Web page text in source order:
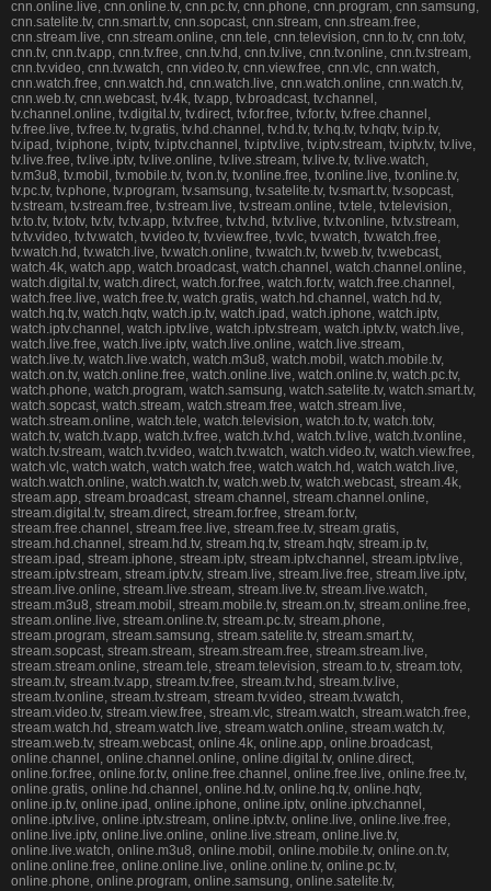
cnn.online.live, cnn.online.tv, cnn.pc.tv, cnn.phone, cnn.program, cnn.samsung,
cnn.satelite.tv, cnn.smart.tv, cnn.sopcast, cnn.stream, cnn.stream.free,
cnn.stream.live, cnn.stream.online, cnn.tele, cnn.television, cnn.to.tv, cnn.totv,
cnn.tv, cnn.tv.app, cnn.tv.free, cnn.tv.hd, cnn.tv.live, cnn.tv.online, cnn.tv.stream,
cnn.tv.video, cnn.tv.watch, cnn.video.tv, cnn.view.free, cnn.vlc, cnn.watch,
cnn.watch.free, cnn.watch.hd, cnn.watch.live, cnn.watch.online, cnn.watch.tv,
cnn.web.tv, cnn.webcast, tv.4k, tv.app, tv.broadcast, tv.channel,
tv.channel.online, tv.digital.tv, tv.direct, tv.for.free, tv.for.tv, tv.free.channel,
tv.free.live, tv.free.tv, tv.gratis, tv.hd.channel, tv.hd.tv, tv.hq.tv, tv.hqtv, tv.ip.tv,
tv.ipad, tv.iphone, tv.iptv, tv.iptv.channel, tv.iptv.live, tv.iptv.stream, tv.iptv.tv, tv.live,
tv.live.free, tv.live.iptv, tv.live.online, tv.live.stream, tv.live.tv, tv.live.watch,
tv.m3u8, tv.mobil, tv.mobile.tv, tv.on.tv, tv.online.free, tv.online.live, tv.online.tv,
tv.pc.tv, tv.phone, tv.program, tv.samsung, tv.satelite.tv, tv.smart.tv, tv.sopcast,
tv.stream, tv.stream.free, tv.stream.live, tv.stream.online, tv.tele, tv.television,
tv.to.tv, tv.totv, tv.tv, tv.tv.app, tv.tv.free, tv.tv.hd, tv.tv.live, tv.tv.online, tv.tv.stream,
tv.tv.video, tv.tv.watch, tv.video.tv, tv.view.free, tv.vlc, tv.watch, tv.watch.free,
tv.watch.hd, tv.watch.live, tv.watch.online, tv.watch.tv, tv.web.tv, tv.webcast,
watch.4k, watch.app, watch.broadcast, watch.channel, watch.channel.online,
watch.digital.tv, watch.direct, watch.for.free, watch.for.tv, watch.free.channel,
watch.free.live, watch.free.tv, watch.gratis, watch.hd.channel, watch.hd.tv,
watch.hq.tv, watch.hqtv, watch.ip.tv, watch.ipad, watch.iphone, watch.iptv,
watch.iptv.channel, watch.iptv.live, watch.iptv.stream, watch.iptv.tv, watch.live,
watch.live.free, watch.live.iptv, watch.live.online, watch.live.stream,
watch.live.tv, watch.live.watch, watch.m3u8, watch.mobil, watch.mobile.tv,
watch.on.tv, watch.online.free, watch.online.live, watch.online.tv, watch.pc.tv,
watch.phone, watch.program, watch.samsung, watch.satelite.tv, watch.smart.tv,
watch.sopcast, watch.stream, watch.stream.free, watch.stream.live,
watch.stream.online, watch.tele, watch.television, watch.to.tv, watch.totv,
watch.tv, watch.tv.app, watch.tv.free, watch.tv.hd, watch.tv.live, watch.tv.online,
watch.tv.stream, watch.tv.video, watch.tv.watch, watch.video.tv, watch.view.free,
watch.vlc, watch.watch, watch.watch.free, watch.watch.hd, watch.watch.live,
watch.watch.online, watch.watch.tv, watch.web.tv, watch.webcast, stream.4k,
stream.app, stream.broadcast, stream.channel, stream.channel.online,
stream.digital.tv, stream.direct, stream.for.free, stream.for.tv,
stream.free.channel, stream.free.live, stream.free.tv, stream.gratis,
stream.hd.channel, stream.hd.tv, stream.hq.tv, stream.hqtv, stream.ip.tv,
stream.ipad, stream.iphone, stream.iptv, stream.iptv.channel, stream.iptv.live,
stream.iptv.stream, stream.iptv.tv, stream.live, stream.live.free, stream.live.iptv,
stream.live.online, stream.live.stream, stream.live.tv, stream.live.watch,
stream.m3u8, stream.mobil, stream.mobile.tv, stream.on.tv, stream.online.free,
stream.online.live, stream.online.tv, stream.pc.tv, stream.phone,
stream.program, stream.samsung, stream.satelite.tv, stream.smart.tv,
stream.sopcast, stream.stream, stream.stream.free, stream.stream.live,
stream.stream.online, stream.tele, stream.television, stream.to.tv, stream.totv,
stream.tv, stream.tv.app, stream.tv.free, stream.tv.hd, stream.tv.live,
stream.tv.online, stream.tv.stream, stream.tv.video, stream.tv.watch,
stream.video.tv, stream.view.free, stream.vlc, stream.watch, stream.watch.free,
stream.watch.hd, stream.watch.live, stream.watch.online, stream.watch.tv,
stream.web.tv, stream.webcast, online.4k, online.app, online.broadcast,
online.channel, online.channel.online, online.digital.tv, online.direct,
online.for.free, online.for.tv, online.free.channel, online.free.live, online.free.tv,
online.gratis, online.hd.channel, online.hd.tv, online.hq.tv, online.hqtv,
online.ip.tv, online.ipad, online.iphone, online.iptv, online.iptv.channel,
online.iptv.live, online.iptv.stream, online.iptv.tv, online.live, online.live.free,
online.live.iptv, online.live.online, online.live.stream, online.live.tv,
online.live.watch, online.m3u8, online.mobil, online.mobile.tv, online.on.tv,
online.online.free, online.online.live, online.online.tv, online.pc.tv,
online.phone, online.program, online.samsung, online.satelite.tv,